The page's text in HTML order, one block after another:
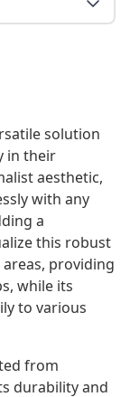
solution
in their
aesthetic,
with any
a
this robust
providing
while its
to various
from
durability and